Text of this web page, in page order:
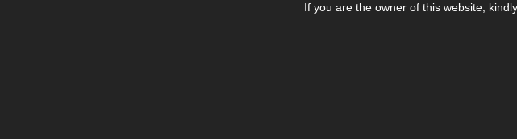
If you are the owner of this website,